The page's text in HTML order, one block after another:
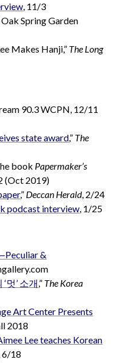
, 11/3
Oak Spring Garden
Makes Hanji,” The Long
90.3 WCPN, 12/11
state award,” The
book Papermaker’s
(Oct 2019)
,” Deccan Herald, 2/24
podcast interview, 1/25
&
멋’ 소개,” The Korea
Art Center Presents
2018
Lee teaches Korean
6/18